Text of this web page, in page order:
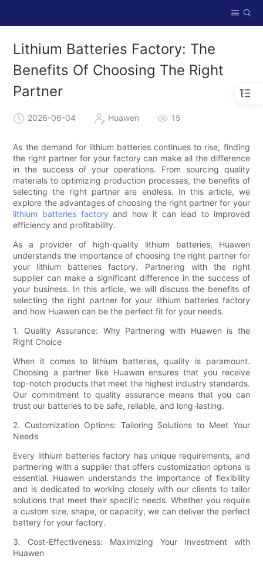
Lithium Batteries Factory: The
Benefits Of Choosing The Right
Partner
2026-06-04 Huawen 15
As the demand for lithium batteries continues to rise, finding
the right partner for your factory can make all the difference
in the success of your operations. From sourcing quality
materials to optimizing production processes, the benefits of
selecting the right partner are endless. In this article, we
explore the advantages of choosing the right partner for your
lithium batteries factory and how it can lead to improved
efficiency and profitability.
As a provider of high-quality lithium batteries, Huawen
understands the importance of choosing the right partner for
your lithium batteries factory. Partnering with the right
supplier can make a significant difference in the success of
your business. In this article, we will discuss the benefits of
selecting the right partner for your lithium batteries factory
and how Huawen can be the perfect fit for your needs.
1. Quality Assurance: Why Partnering with Huawen is the
Right Choice
When it comes to lithium batteries, quality is paramount.
Choosing a partner like Huawen ensures that you receive
top-notch products that meet the highest industry standards.
Our commitment to quality assurance means that you can
trust our batteries to be safe, reliable, and long-lasting.
2. Customization Options: Tailoring Solutions to Meet Your
Needs
Every lithium batteries factory has unique requirements, and
partnering with a supplier that offers customization options is
essential. Huawen understands the importance of flexibility
and is dedicated to working closely with our clients to tailor
solutions that meet their specific needs. Whether you require
a custom size, shape, or capacity, we can deliver the perfect
battery for your factory.
3. Cost-Effectiveness: Maximizing Your Investment with
Huawen